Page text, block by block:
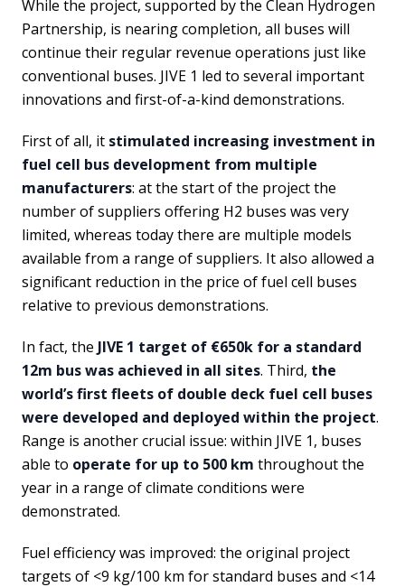
While the project, supported by the Clean Hydrogen
Partnership, is nearing completion, all buses will
continue their regular revenue operations just like
conventional buses. JIVE 1 led to several important
innovations and first-of-a-kind demonstrations.
First of all, it stimulated increasing investment in
fuel cell bus development from multiple
manufacturers: at the start of the project the
number of suppliers offering H2 buses was very
limited, whereas today there are multiple models
available from a range of suppliers. It also allowed a
significant reduction in the price of fuel cell buses
relative to previous demonstrations.
In fact, the JIVE 1 target of €650k for a standard
12m bus was achieved in all sites. Third, the
world’s first fleets of double deck fuel cell buses
were developed and deployed within the project.
Range is another crucial issue: within JIVE 1, buses
able to operate for up to 500 km throughout the
year in a range of climate conditions were
demonstrated.
Fuel efficiency was improved: the original project
targets of <9 kg/100 km for standard buses and <14